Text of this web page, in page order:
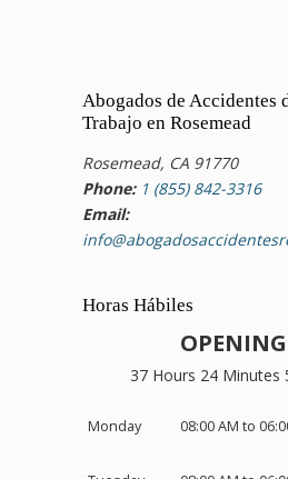
Abogados de Accidentes
Trabajo en Rosemead
Rosemead, CA 91770
Phone: 1 (855) 842-3316
Email:
Horas Hábiles
37 Hours 24 Minutes
Monday 08:00 AM to